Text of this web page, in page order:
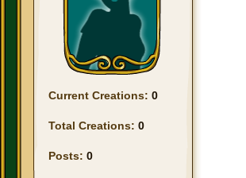
Current Creations: 0
Total Creations: 0
Posts: 0